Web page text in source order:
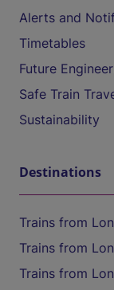
Alerts and
Timetables
Future
Safe Train
Sustainability
Destinations
Trains from
Trains from
Trains from